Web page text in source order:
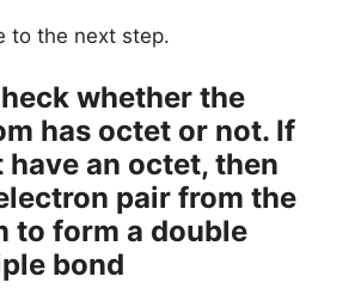
to the next step.
whether the
has octet or not. If
have an octet, then
pair from the
to form a double
bond